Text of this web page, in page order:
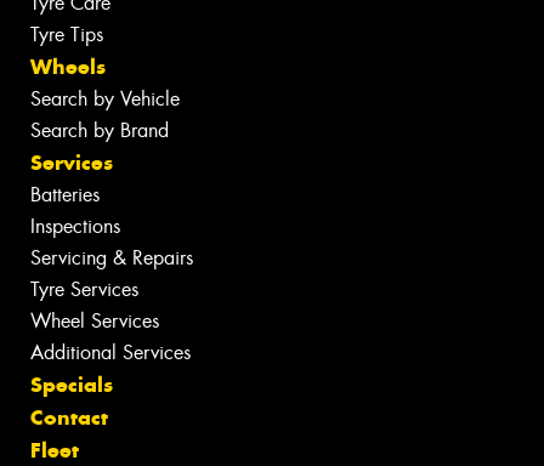
Tyre Tips
Wheels
Search by Vehicle
Search by Brand
Services
Batteries
Inspections
Servicing & Repairs
Tyre Services
Wheel Services
Additional Services
Specials
Contact
Fleet